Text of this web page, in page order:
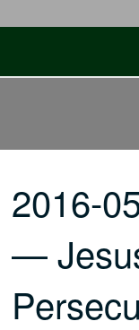
2016-
—